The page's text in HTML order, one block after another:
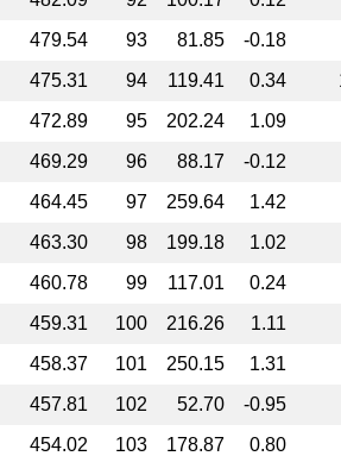
479.54 93 81.85
-0.18
475.31 94 119.41 0.34
472.89 95 202.24
1.09
469.29 96 88.17
-0.12
464.45 97 259.64
1.42
463.30 98 199.18
1.02
460.78 99 117.01
0.24
459.31 100 216.26
1.11
458.37 101 250.15
1.31
457.81 102 52.70
-0.95
454.02 103 178.87
0.80